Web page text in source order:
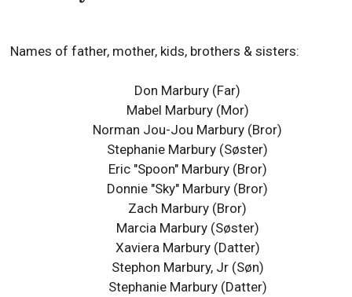
Names of father, mother, kids, brothers & sisters:
Don Marbury (Far)
Mabel Marbury (Mor)
Norman Jou-Jou Marbury (Bror)
Stephanie Marbury (Søster)
Eric "Spoon" Marbury (Bror)
Donnie "Sky" Marbury (Bror)
Zach Marbury (Bror)
Marcia Marbury (Søster)
Xaviera Marbury (Datter)
Stephon Marbury, Jr (Søn)
Stephanie Marbury (Datter)